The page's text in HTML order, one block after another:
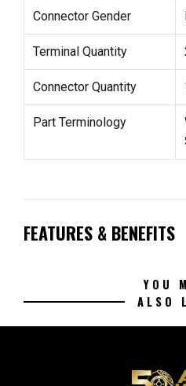
Connector Gender
Terminal Quantity
Connector Quantity
Part Terminology
FEATURES & BENEFITS
YOU
ALSO